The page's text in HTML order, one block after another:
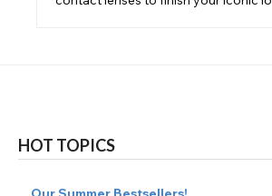
HOT TOPICS